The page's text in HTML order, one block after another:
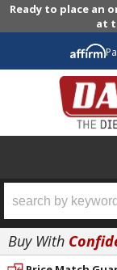
Ready to place an
at
Buy With